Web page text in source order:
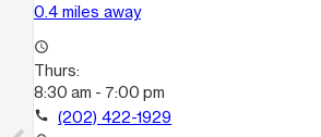
0.4 miles away
access_time
Thurs:
8:30 am - 7:00 pm
call (202) 422-1929